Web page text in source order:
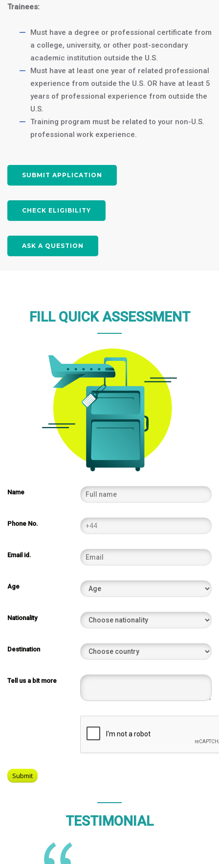
Trainees:
Must have a degree or professional certificate from
a college, university, or other post-secondary
academic institution outside the U.S.
Must have at least one year of related professional
experience from outside the U.S. OR have at least 5
years of professional experience from outside the
U.S.
Training program must be related to your non-U.S.
professional work experience.
SUBMIT APPLICATION
CHECK ELIGIBILITY
ASK A QUESTION
FILL QUICK ASSESSMENT
Name
Phone No.
Email id.
Age
Nationality
Destination
Tell us a bit more
TESTIMONIAL
Join us in Washington, DC, and take
the first step towards a successful
accounting career in the heart of
secure your spot in this exciting
program!
APPLY NOW